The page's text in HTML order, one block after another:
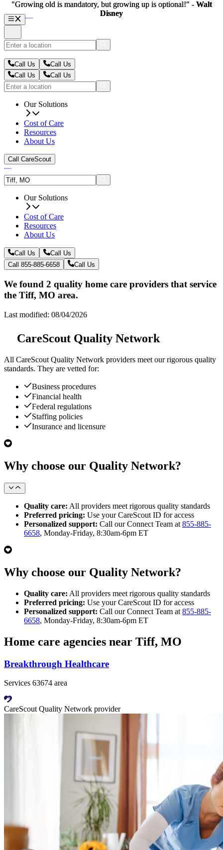
Call Us
Call Us
Call Us
Call Us
Our Solutions
Cost of Care
Resources
About Us
Call CareScout
Our Solutions
Cost of Care
Resources
About Us
Call Us
Call Us
Call 855-885-6658
Call Us
We found 2 quality home care providers that service
the Tiff, MO area.
Last modified: 08/04/2026
CareScout Quality Network
All CareScout Quality Network providers meet our rigorous quality
standards. They are vetted for:
Business procedures
Financial health
Federal regulations
Staffing policies
Insurance and licensure
Why choose our Quality Network?
Quality care: All providers meet rigorous quality standards
Preferred pricing: Use your CareScout ID for access
Personalized support: Call our Connect Team at 855-885-
6658, Monday-Friday, 8:30am-6pm ET
Why choose our Quality Network?
Quality care: All providers meet rigorous quality standards
Preferred pricing: Use your CareScout ID for access
Personalized support: Call our Connect Team at 855-885-
6658, Monday-Friday, 8:30am-6pm ET
Home care agencies near Tiff, MO
Breakthrough Healthcare
Services 63674 area
CareScout Quality Network provider
"Growing old is mandatory, but growing up is optional!" - Walt
Disney
"Growing old is mandatory, but growing up is optional!" - Walt
Disney